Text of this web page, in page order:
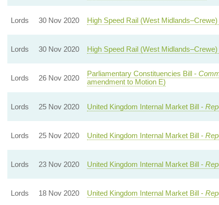
Lords 30 Nov 2020 High Speed Rail (West
Lords 30 Nov 2020 High Speed Rail (West
Lords 26 Nov 2020
Parliamentary Constituencies Bill -
amendment to Motion E)
Lords 25 Nov 2020 United Kingdom Internal Market Bill -
Lords 25 Nov 2020 United Kingdom Internal Market Bill -
Lords 23 Nov 2020 United Kingdom Internal Market Bill -
Lords 18 Nov 2020 United Kingdom Internal Market Bill -